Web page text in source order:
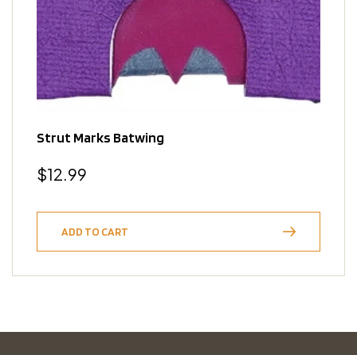
Strut Marks Batwing
Regular
$12.99
ADD TO CART